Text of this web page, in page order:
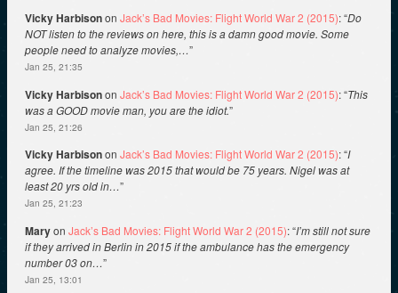
Vicky Harbisonon Jack’s Bad Movies: Flight World War 2 (2015): “Do
NOT listen to the reviews on here, this is a damn good movie. Some
people need to analyze movies,…”
Jan 25, 21:35
Vicky Harbisonon Jack’s Bad Movies: Flight World War 2 (2015): “This
was a GOOD movie man, you are the idiot.”
Jan 25, 21:26
Vicky Harbisonon Jack’s Bad Movies: Flight World War 2 (2015): “I
agree. If the timeline was 2015 that would be 75 years. Nigel was at
least 20 yrs old in…”
Jan 25, 21:23
Maryon Jack’s Bad Movies: Flight World War 2 (2015): “I’m still not sure
if they arrived in Berlin in 2015 if the ambulance has the emergency
number 03 on…”
Jan 25, 13:01